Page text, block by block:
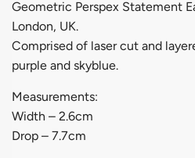
Geometric Perspex Statement
London, UK.
Comprised of laser cut and
purple and skyblue.
Measurements:
Width – 2.6cm
Drop – 7.7cm